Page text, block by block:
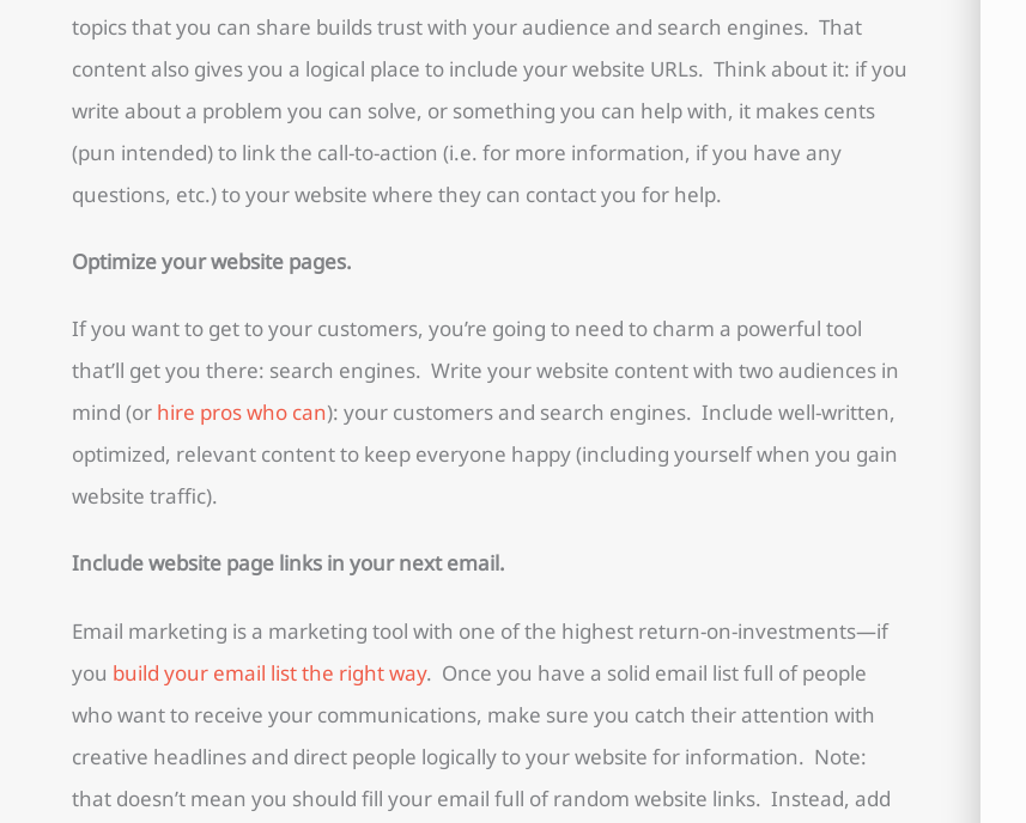
topics that you can share builds trust with your audience and search engines. That
content also gives you a logical place to include your website URLs. Think about it: if you
write about a problem you can solve, or something you can help with, it makes cents
(pun intended) to link the call-to-action (i.e. for more information, if you have any
questions, etc.) to your website where they can contact you for help.
Optimize your website pages.
If you want to get to your customers, you’re going to need to charm a powerful tool
that’ll get you there: search engines. Write your website content with two audiences in
mind (or hire pros who can): your customers and search engines. Include well-written,
optimized, relevant content to keep everyone happy (including yourself when you gain
website traffic).
Include website page links in your next email.
Email marketing is a marketing tool with one of the highest return-on-investments—if
you build your email list the right way. Once you have a solid email list full of people
who want to receive your communications, make sure you catch their attention with
creative headlines and direct people logically to your website for information. Note:
that doesn’t mean you should fill your email full of random website links. Instead, add